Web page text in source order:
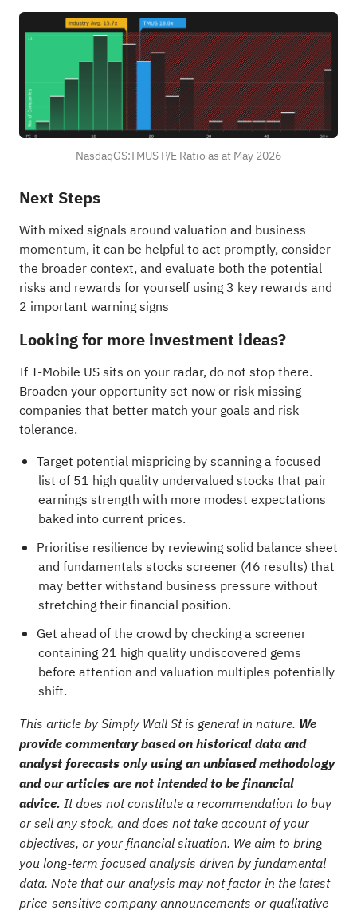
NasdaqGS:TMUS P/E Ratio as at May 2026
Next Steps
With mixed signals around valuation and business
momentum, it can be helpful to act promptly, consider
the broader context, and evaluate both the potential
risks and rewards for yourself using3 key rewards and
2 important warning signs
Looking for more investment ideas?
If T-Mobile US sits on your radar, do not stop there.
Broaden your opportunity set now or risk missing
companies that better match your goals and risk
tolerance.
Target potential mispricing by scanning a focused
list of 51 high quality undervalued stocks that pair
earnings strength with more modest expectations
baked into current prices.
Prioritise resilience by reviewingsolid balance sheet
and fundamentals stocks screener (46 results) that
may better withstand business pressure without
stretching their financial position.
Get ahead of the crowd by checking a screener
containing 21 high quality undiscovered gems
before attention and valuation multiples potentially
shift.
This article by Simply Wall St is general in nature. We
provide commentary based on historical data and
analyst forecasts only using an unbiased methodology
and our articles are not intended to be financial
advice. It does not constitute a recommendation to buy
or sell any stock, and does not take account of your
objectives, or your financial situation. We aim to bring
you long-term focused analysis driven by fundamental
data. Note that our analysis may not factor in the latest
price-sensitive company announcements or qualitative